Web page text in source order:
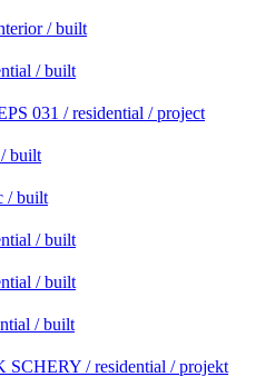
/ built
/ built
031 / residential / project
built
/ built
/ built
/ built
/ built
/ residential / projekt